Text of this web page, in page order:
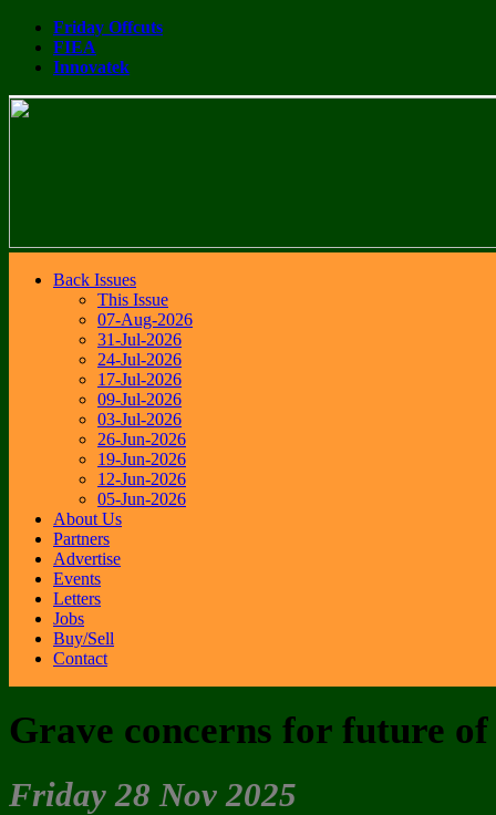
Friday Offcuts
FIEA
Innovatek
Back Issues
This Issue
07-Aug-2026
31-Jul-2026
24-Jul-2026
17-Jul-2026
09-Jul-2026
03-Jul-2026
26-Jun-2026
19-Jun-2026
12-Jun-2026
05-Jun-2026
About Us
Partners
Advertise
Events
Letters
Jobs
Buy/Sell
Contact
Grave concerns for future
Friday 28 Nov 2025